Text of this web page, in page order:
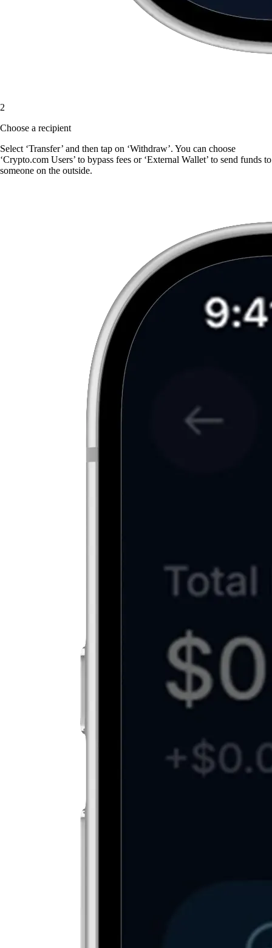
2
Choose a recipient
Select ‘Transfer’ and then tap on ‘Withdraw’. You can choose
‘Crypto.com Users’ to bypass fees or ‘External Wallet’ to send funds to
someone on the outside.